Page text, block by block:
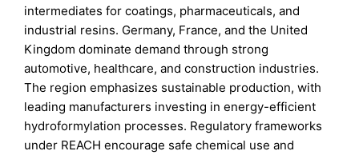
intermediates for coatings, pharmaceuticals, and
industrial resins. Germany, France, and the United
Kingdom dominate demand through strong
automotive, healthcare, and construction industries.
The region emphasizes sustainable production, with
leading manufacturers investing in energy-efficient
hydroformylation processes. Regulatory frameworks
under REACH encourage safe chemical use and